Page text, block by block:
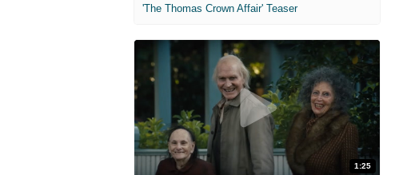
'The Thomas Crown Affair' Teaser
1:25